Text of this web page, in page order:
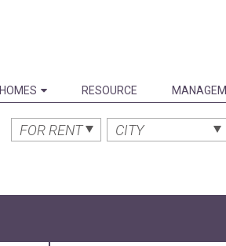
HOMES RESOURCE
FOR RENT CITY